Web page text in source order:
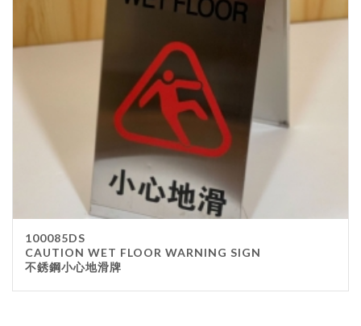
100085DS
CAUTION WET FLOOR WARNING SIGN
不銹鋼小心地滑牌